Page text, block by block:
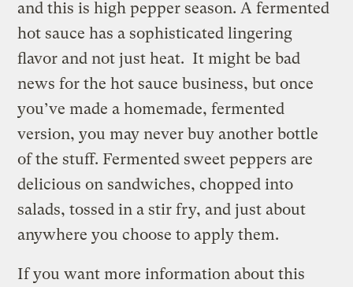
and this is high pepper season. A fermented
hot sauce has a sophisticated lingering
flavor and not just heat. It might be bad
news for the hot sauce business, but once
you’ve made a homemade, fermented
version, you may never buy another bottle
of the stuff. Fermented sweet peppers are
delicious on sandwiches, chopped into
salads, tossed in a stir fry, and just about
anywhere you choose to apply them.
If you want more information about this